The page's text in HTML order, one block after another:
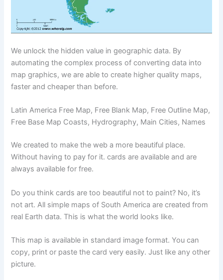
We unlock the hidden value in geographic data. By
automating the complex process of converting data into
map graphics, we are able to create higher quality maps,
faster and cheaper than before.
Latin America Free Map, Free Blank Map, Free Outline Map,
Free Base Map Coasts, Hydrography, Main Cities, Names
We created to make the web a more beautiful place.
Without having to pay for it. cards are available and are
always available for free.
Do you think cards are too beautiful not to paint? No, it’s
not art. All simple maps of South America are created from
real Earth data. This is what the world looks like.
This map is available in standard image format. You can
copy, print or paste the card very easily. Just like any other
picture.